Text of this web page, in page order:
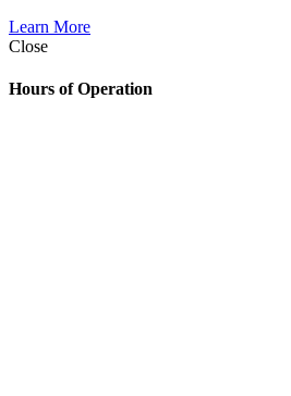
Learn More
Close
Hours of Operation